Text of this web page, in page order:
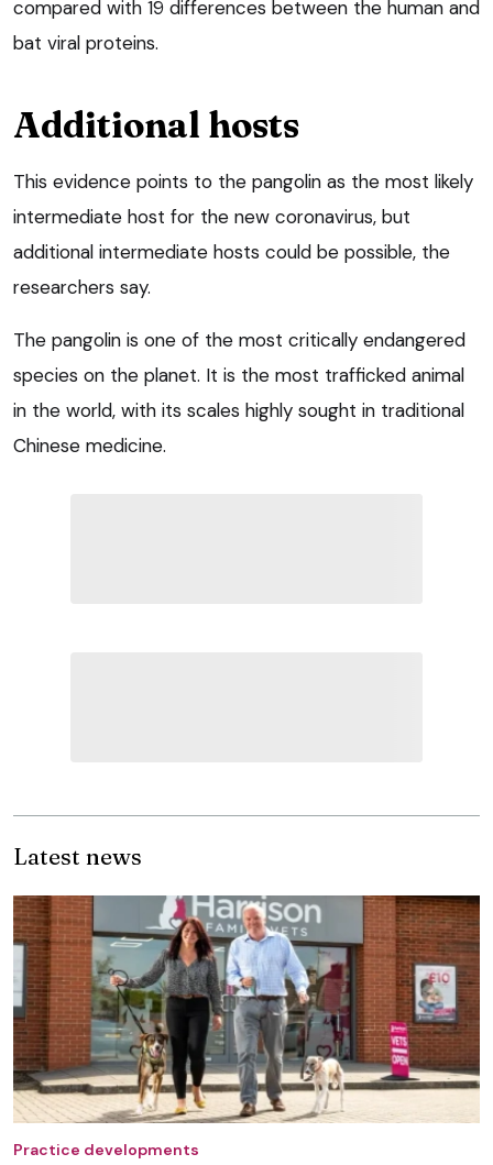
compared with 19 differences between the human and
bat viral proteins.
Additional hosts
This evidence points to the pangolin as the most likely
intermediate host for the new coronavirus, but
additional intermediate hosts could be possible, the
researchers say.
The pangolin is one of the most critically endangered
species on the planet. It is the most trafficked animal
in the world, with its scales highly sought in traditional
Chinese medicine.
Latest news
Practice developments